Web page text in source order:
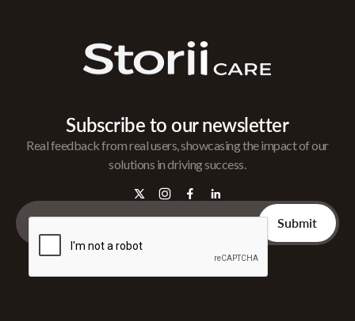
Subscribe to our newsletter
Real feedback from real users, showcasing the impact of our
solutions in driving success.